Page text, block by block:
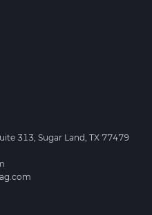
313, Sugar Land, TX 77479